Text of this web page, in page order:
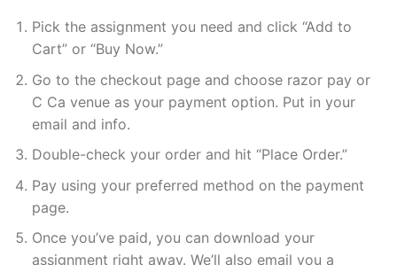
Pick the assignment you need and click “Add to
Cart” or “Buy Now.”
Go to the checkout page and choose razor pay or
C Ca venue as your payment option. Put in your
email and info.
Double-check your order and hit “Place Order.”
Pay using your preferred method on the payment
page.
Once you’ve paid, you can download your
assignment right away. We’ll also email you a